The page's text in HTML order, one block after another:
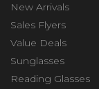
New Arrivals
Sales Flyers
Value Deals
Sunglasses
Reading Glasses